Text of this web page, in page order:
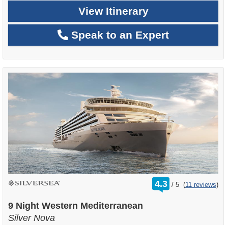
View Itinerary
Speak to an Expert
4.3 /
rating
out
5 (11 reviews)
9 Night Western Mediterranean
Silver Nova